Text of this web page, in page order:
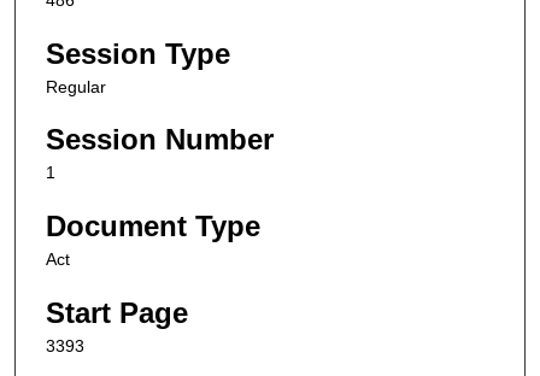
Session Type
Regular
Session Number
1
Document Type
Act
Start Page
3393